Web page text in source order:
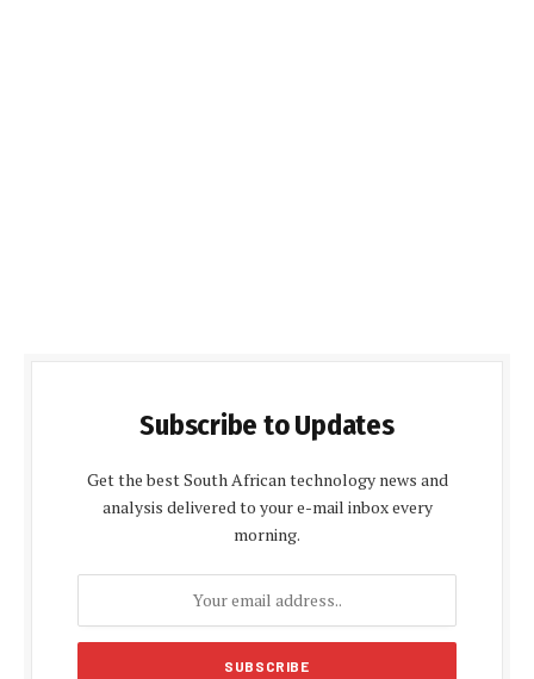
Subscribe to Updates
Get the best South African technology news and
analysis delivered to your e-mail inbox every
morning.